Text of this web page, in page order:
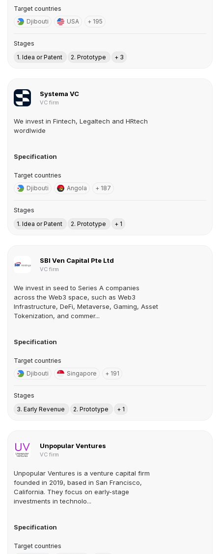
Target countries
Djibouti
USA + 195
Stages
1. Idea or Patent
2. Prototype + 3
Systema VC
VC firm
We invest in Fintech, Legaltech and HRtech
wordlwide
Specification
Target countries
Djibouti
Angola + 187
Stages
1. Idea or Patent
2. Prototype + 1
SBI Ven Capital Pte Ltd
VC firm
We invest in seed to Series A companies
across the Web3 space, such as Web3
Infrastructure, DeFi, Metaverse, Gaming, Asset
Tokenization, and commer...
Specification
Target countries
Djibouti
Singapore + 191
Stages
3. Early Revenue
2. Prototype + 1
Unpopular Ventures
VC firm
Unpopular Ventures is a venture capital firm
founded in 2019, based in San Francisco,
California. They focus on early-stage
investments in technolo...
Specification
Target countries